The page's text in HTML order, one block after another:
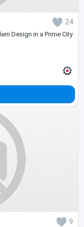
24
Design in a Prime City
9